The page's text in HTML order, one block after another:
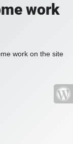
work
work on the site